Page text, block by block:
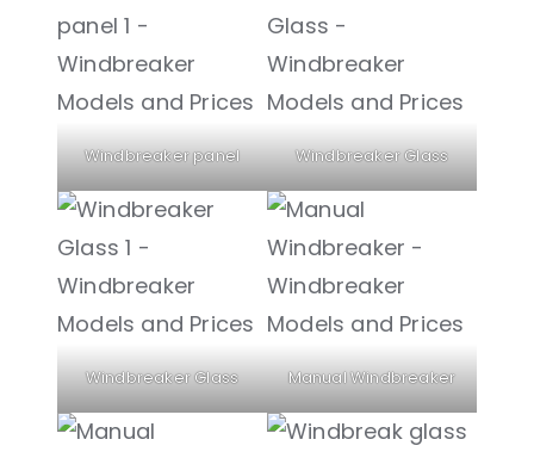
Windbreaker panel Windbreaker Glass
Windbreaker Glass Manual Windbreaker